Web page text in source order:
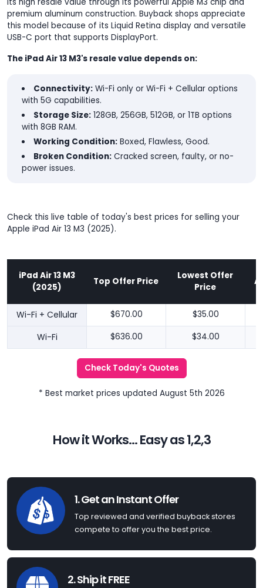
premium aluminum construction. Buyback shops appreciate
this model because of its Liquid Retina display and versatile
USB-C port that supports DisplayPort.
The iPad Air 13 M3's resale value depends on:
Connectivity:Wi-Fi only or Wi-Fi + Cellular options
with 5G capabilities.
Storage Size:128GB, 256GB, 512GB, or 1TB options
with 8GB RAM.
Working Condition:Boxed, Flawless, Good.
Broken Condition:Cracked screen, faulty, or no-
power issues.
Check this live table of today's best prices for selling your
Apple iPad Air 13 M3 (2025).
iPad Air 13 M3
(2025)
Top Offer Price
Lowest Offer
Price
Wi-Fi + Cellular $670.00 $35.00
Wi-Fi $636.00 $34.00
Check Today's Quotes
* Best market prices updated August 5th 2026
How it Works... Easy as 1,2,3
1. Get an Instant Offer
Top reviewed and verified buyback stores
compete to offer you the best price.
2. Ship it FREE